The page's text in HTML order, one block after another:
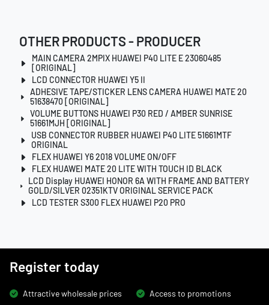
OTHER PRODUCTS - PRODUCER
MAIN CAMERA 2MPIX HUAWEI P40 LITE E 23060485
[ORIGINAL]
LCD CONNECTOR HUAWEI Y5 II
ADHESIVE TAPE/STICKER LENS CAMERA HUAWEI MATE 20
51638470 [ORIGINAL]
VOLUME BUTTONS HUAWEI P30 RED / AMBER SUNRISE
51661MJH [ORIGINAL]
USB CONNECTOR RUBBER HUAWEI P40 LITE 51661MTF
ORIGINAL
FLEX HUAWEI Y6 2018 VOLUME ON/OFF
FLEX HUAWEI MATE 20 LITE WITH TOUCH ID BLACK
LCD Display HUAWEI HONOR 6A WITH FRAME AND BATTERY
GOLD/SILVER 02351KTV ORIGINAL SERVICE PACK
LCD TESTER S300 FLEX HUAWEI P20 PRO
Register today
Attractive wholesale prices
Access to promotions